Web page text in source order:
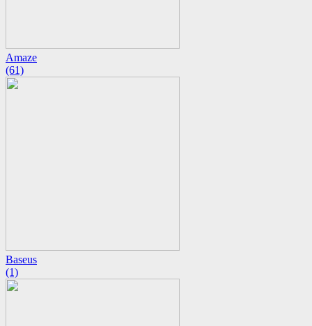
Amaze
(61)
Baseus
(1)